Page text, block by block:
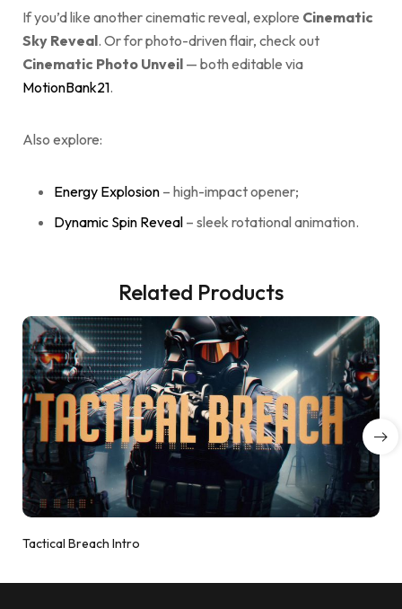
If you’d like another cinematic reveal, explore Cinematic
Sky Reveal. Or for photo-driven flair, check out
Cinematic Photo Unveil — both editable via
MotionBank21.
Also explore:
Energy Explosion – high-impact opener;
Dynamic Spin Reveal – sleek rotational animation.
Related Products
Tactical Breach Intro